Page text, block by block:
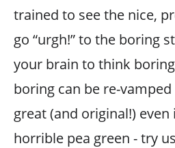
trained to see the nice,
go “urgh!” to the boring
your brain to think
boring can be re-
great (and original!)
horrible pea green - try